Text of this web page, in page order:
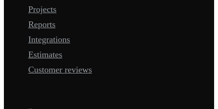
Projects
Reports
Integrations
Estimates
Customer reviews